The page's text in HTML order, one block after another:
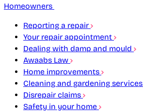
Homeowners
Reporting a repair
Your repair appointment
Dealing with damp and mould
Awaabs Law
Home improvements
Cleaning and gardening services
Disrepair claims
Safety in your home